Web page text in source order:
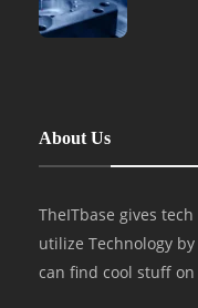
About Us
TheITbase gives
utilize Technology
can find cool stuff